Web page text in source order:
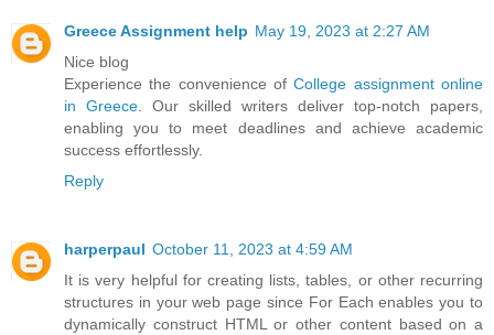
Greece Assignment help May 19, 2023 at 2:27 AM
Nice blog
Experience the convenience ofCollege assignment online
in Greece. Our skilled writers deliver top-notch papers,
enabling you to meet deadlines and achieve academic
success effortlessly.
Reply
harperpaul October 11, 2023 at 4:59 AM
It is very helpful for creating lists, tables, or other recurring
structures in your web page since For Each enables you to
dynamically construct HTML or other content based on a